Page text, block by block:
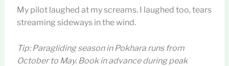
My pilot laughed at my screams. I laughed too, tears
streaming sideways in the wind.
Tip: Paragliding season in Pokhara runs from
October to May. Book in advance during peak